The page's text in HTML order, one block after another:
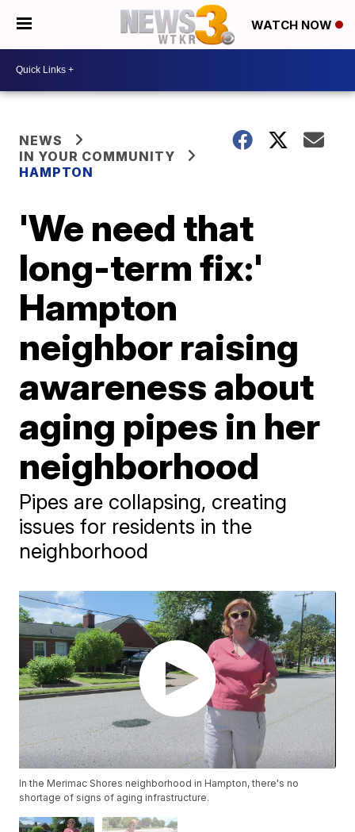
WATCH NOW
NEWS
IN YOUR COMMUNITY
HAMPTON
'We need that
long-term fix:'
Hampton
neighbor raising
awareness about
aging pipes in her
neighborhood
Pipes are collapsing, creating
issues for residents in the
neighborhood
In the Merimac Shores neighborhood in Hampton, there's no
shortage of signs of aging infrastructure.